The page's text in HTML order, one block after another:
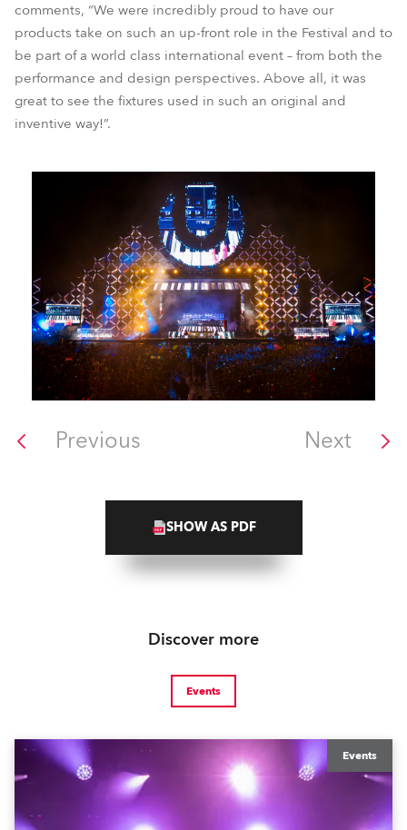
comments, “We were incredibly proud to have our
products take on such an up-front role in the Festival and to
be part of a world class international event – from both the
performance and design perspectives. Above all, it was
great to see the fixtures used in such an original and
inventive way!”.
Previous Next
SHOW AS PDF
Discover more
Events
Events